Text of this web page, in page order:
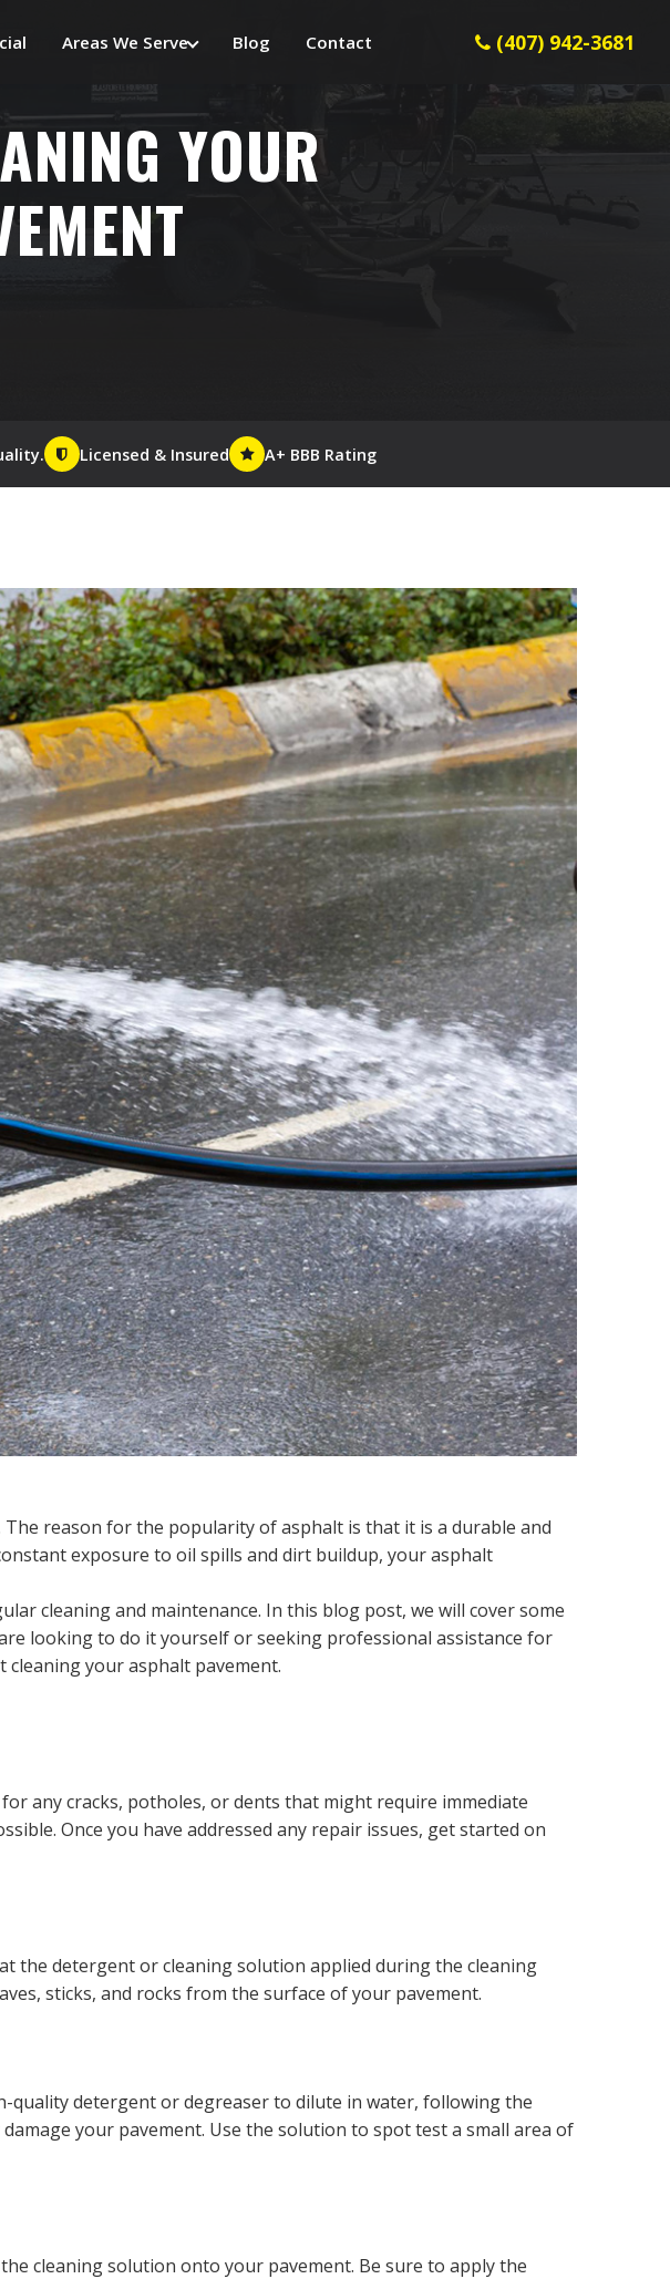
Areas We Serve Blog Contact (407) 942-3681
YOUR
Licensed & Insured A+ BBB Rating
reason for the popularity of asphalt is that it is a durable and
exposure to oil spills and dirt buildup, your asphalt
cleaning and maintenance. In this blog post, we will cover some
looking to do it yourself or seeking professional assistance for
your asphalt pavement.
any cracks, potholes, or dents that might require immediate
Once you have addressed any repair issues, get started on
the detergent or cleaning solution applied during the cleaning
sticks, and rocks from the surface of your pavement.
quality detergent or degreaser to dilute in water, following the
your pavement. Use the solution to spot test a small area of
cleaning solution onto your pavement. Be sure to apply the